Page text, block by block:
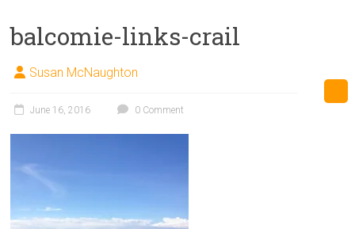
balcomie-links-crail
Susan McNaughton
June 16, 2016 0 Comment